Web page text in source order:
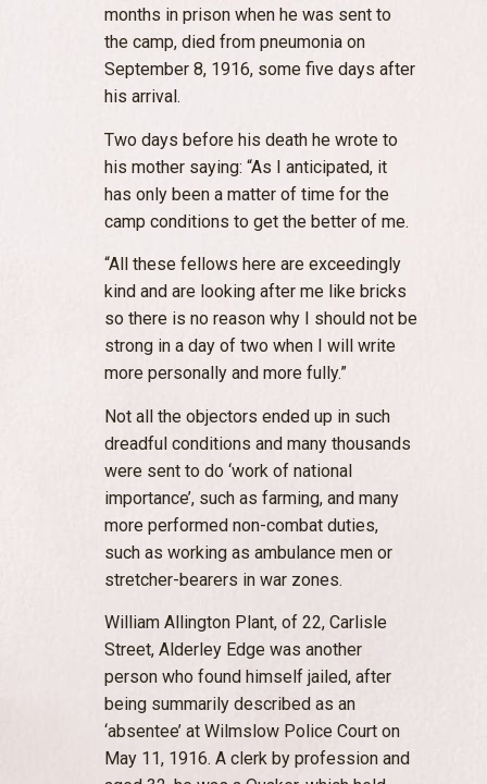
months in prison when he was sent to
the camp, died from pneumonia on
September 8, 1916, some five days after
his arrival.
Two days before his death he wrote to
his mother saying: “As I anticipated, it
has only been a matter of time for the
camp conditions to get the better of me.
“All these fellows here are exceedingly
kind and are looking after me like bricks
so there is no reason why I should not be
strong in a day of two when I will write
more personally and more fully.”
Not all the objectors ended up in such
dreadful conditions and many thousands
were sent to do ‘work of national
importance’, such as farming, and many
more performed non-combat duties,
such as working as ambulance men or
stretcher-bearers in war zones.
William Allington Plant, of 22, Carlisle
Street, Alderley Edge was another
person who found himself jailed, after
being summarily described as an
‘absentee’ at Wilmslow Police Court on
May 11, 1916. A clerk by profession and